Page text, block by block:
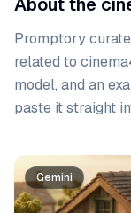
Promptory
related to
model, and an
paste it straight
Prompt list
Gemini